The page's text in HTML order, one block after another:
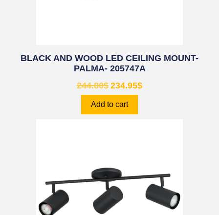
BLACK AND WOOD LED CEILING MOUNT-
PALMA- 205747A
244.80$ 234.95$
Add to cart